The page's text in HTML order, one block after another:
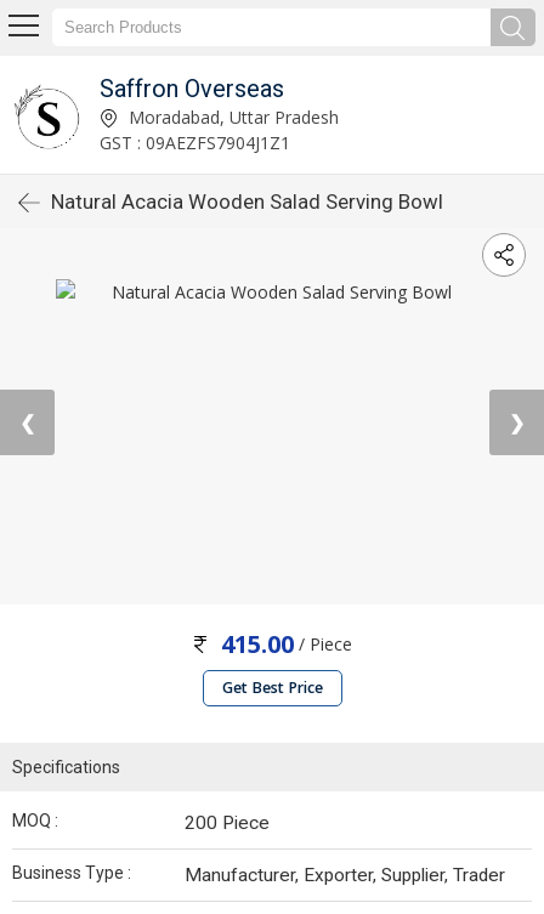
Saffron Overseas
Moradabad, Uttar Pradesh
GST : 09AEZFS7904J1Z1
Natural Acacia Wooden Salad Serving Bowl
❮ ❯
415.00 / Piece
Get Best Price
Specifications
MOQ : 200 Piece
Business Type : Manufacturer, Exporter, Supplier, Trader